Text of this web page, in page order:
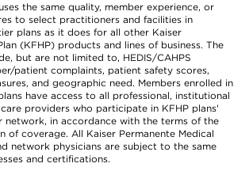
the same quality, member experience, or
to select practitioners and facilities in
plans as it does for all other Kaiser
(KFHP) products and lines of business. The
but are not limited to, HEDIS/CAHPS
patient complaints, patient safety scores,
and geographic need. Members enrolled in
have access to all professional, institutional
providers who participate in KFHP plans'
in accordance with the terms of the
of coverage. All Kaiser Permanente Medical
network physicians are subject to the same
and certifications.